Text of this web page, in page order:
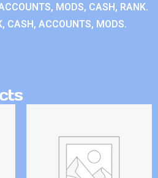
MODS, CASH, RANK.
CASH, ACCOUNTS, MODS.